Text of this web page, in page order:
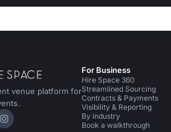
venue platform for
on LinkedIn
Space on X
Hire Space on Instagram
For Business
Hire Space 360
Streamlined Sourcing
Contracts & Payments
Visibility & Reporting
By industry
Book a walkthrough